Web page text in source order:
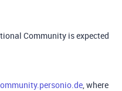
Community is expected
, where